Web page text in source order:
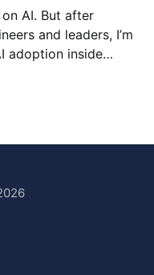
after
and leaders, I’m
adoption inside